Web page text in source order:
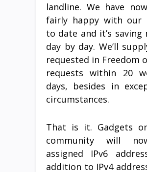
landline. We have
fairly happy with our
to date and it’s saving
day by day. We’ll
requested in Freedom
requests within 20
days, besides in
circumstances.
That is it. Gadgets
community will
assigned IPv6
addition to IPv4